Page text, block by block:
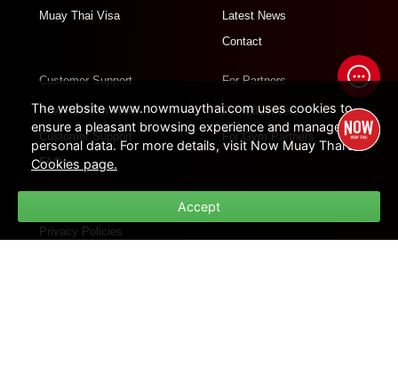
Muay Thai Visa
Latest News
Contact
Customer Support
How Platform Work
Customer Support
FAQs
For Partners
For Influencers
For Gym Partners
Privacy Policies
The website www.nowmuaythai.com uses cookies to
ensure a pleasant browsing experience and manage
personal data. For more details, visit Now Muay Thai's
Cookies page.
Accept